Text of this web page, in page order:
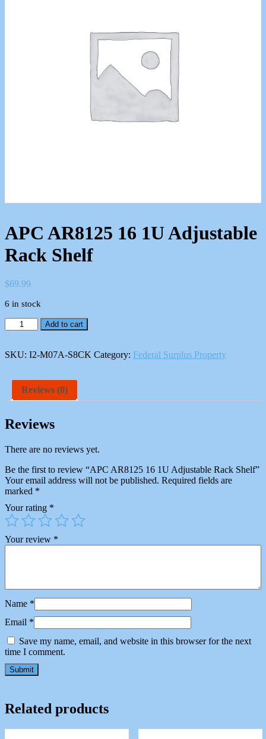
APC AR8125 16 1U Adjustable
Rack Shelf
$69.99
6 in stock
APC
AR8125
1U
Shelf
quantity
Add to cart
SKU: I2-M07A-S8CK Category: Federal Surplus Property
Reviews (0)
Reviews
There are no reviews yet.
Be the first to review “APC AR8125 16 1U Adjustable Rack Shelf”
Your email address will not be published. Required fields are
marked *
Your rating *
Your review *
Name *
Email *
Save my name, email, and website in this browser for the next
time I comment.
Related products